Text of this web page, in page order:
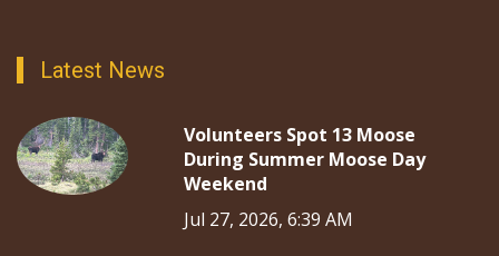
Latest News
Volunteers Spot 13 Moose
During Summer Moose Day
Weekend
Jul 27, 2026, 6:39 AM